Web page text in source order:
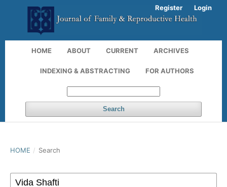
HOME ABOUT CURRENT ARCHIVES
INDEXING & ABSTRACTING FOR AUTHORS
Search
Register Login
HOME / Search